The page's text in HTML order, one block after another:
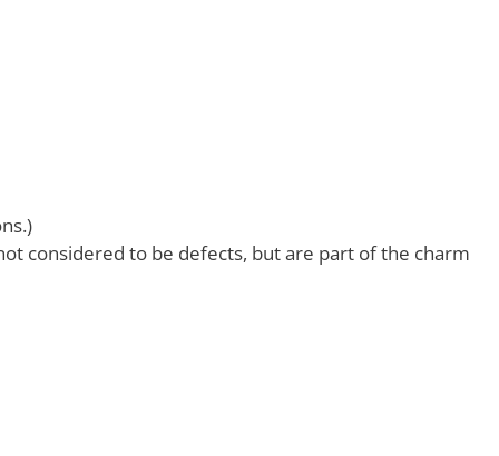
considered to be defects, but are part of the charm